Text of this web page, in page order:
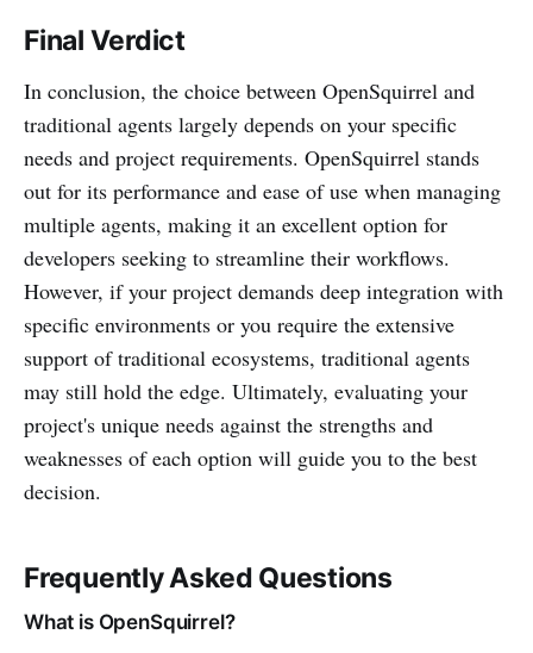
Final Verdict
In conclusion, the choice between OpenSquirrel and
traditional agents largely depends on your specific
needs and project requirements. OpenSquirrel stands
out for its performance and ease of use when managing
multiple agents, making it an excellent option for
developers seeking to streamline their workflows.
However, if your project demands deep integration with
specific environments or you require the extensive
support of traditional ecosystems, traditional agents
may still hold the edge. Ultimately, evaluating your
project's unique needs against the strengths and
weaknesses of each option will guide you to the best
decision.
Frequently Asked Questions
What is OpenSquirrel?